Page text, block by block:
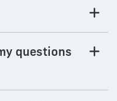
questions